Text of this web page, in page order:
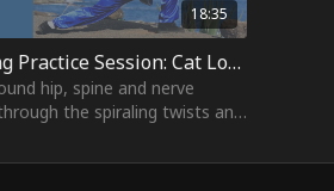
18:35
19. Yi Jin Jing Practice Session: Cat Looks at the Moon
hip, spine and nerve
the spiraling twists and
qi